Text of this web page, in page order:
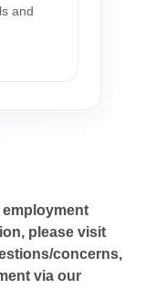
and
please visit
concerns,
via our